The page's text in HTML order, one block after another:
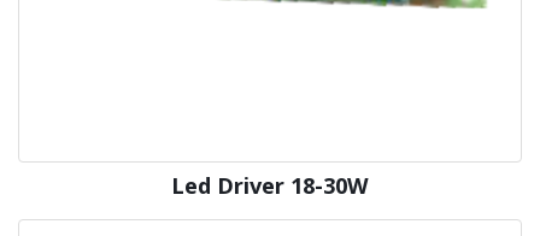
Led Driver 18-30W